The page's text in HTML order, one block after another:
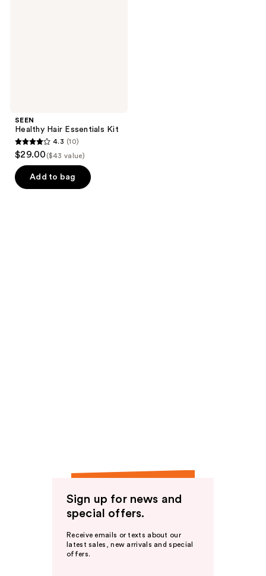
SEEN
Healthy Hair Essentials Kit
4.3
out
of
5
4.3 (10)
$29.00 ($43 value)
Add to bag
Sign up for news and
special offers.
Receive emails or texts about our
latest sales, new arrivals and special
offers.